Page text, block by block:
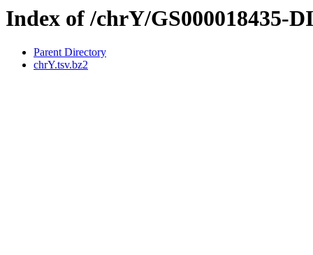
Index of /chrY/GS000018435-
Parent Directory
chrY.tsv.bz2